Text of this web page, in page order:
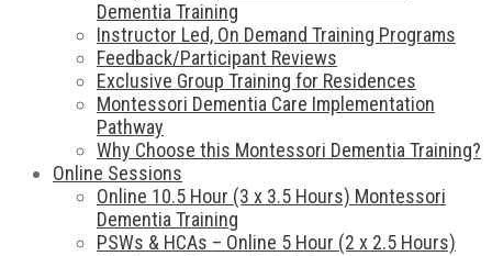
Dementia Training
Instructor Led, On Demand Training Programs
Feedback/Participant Reviews
Exclusive Group Training for Residences
Montessori Dementia Care Implementation
Pathway
Why Choose this Montessori Dementia Training?
Online Sessions
Online 10.5 Hour (3 x 3.5 Hours) Montessori
Dementia Training
PSWs & HCAs – Online 5 Hour (2 x 2.5 Hours)